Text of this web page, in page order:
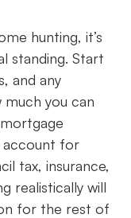
hunting, it’s
standing. Start
and any
you can
account for
tax, insurance,
realistically will
for the rest of